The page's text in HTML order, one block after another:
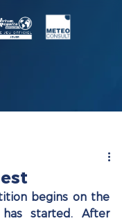
begins on the
started. After